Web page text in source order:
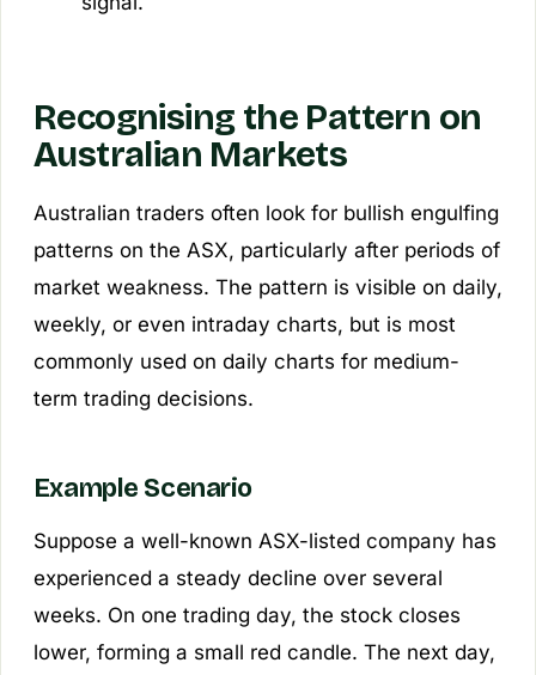
Recognising the Pattern on
Australian Markets
Australian traders often look for bullish engulfing
patterns on the ASX, particularly after periods of
market weakness. The pattern is visible on daily,
weekly, or even intraday charts, but is most
commonly used on daily charts for medium-
term trading decisions.
Example Scenario
Suppose a well-known ASX-listed company has
experienced a steady decline over several
weeks. On one trading day, the stock closes
lower, forming a small red candle. The next day,